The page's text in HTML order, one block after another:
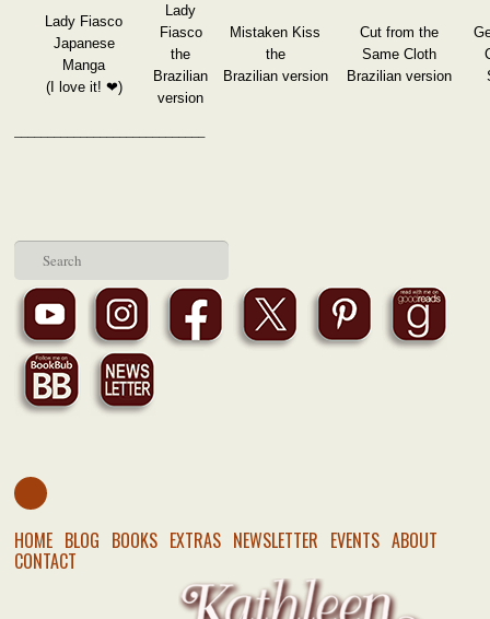
Lady Fiasco
Japanese
Manga
(I love it! ❤)
Lady
Fiasco
the
Brazilian
version
Mistaken Kiss
the
Brazilian version
Cut from the
Same Cloth
Brazilian version
HOME BLOG BOOKS EXTRAS NEWSLETTER EVENTS ABOUT
CONTACT